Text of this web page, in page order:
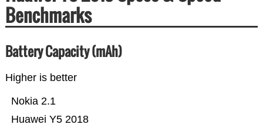
Benchmarks
Battery Capacity (mAh)
Higher is better
Huawei Y5 2018
Nokia 2.1